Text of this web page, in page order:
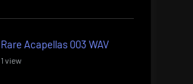
Rare Acapellas 003 WAV
1 view